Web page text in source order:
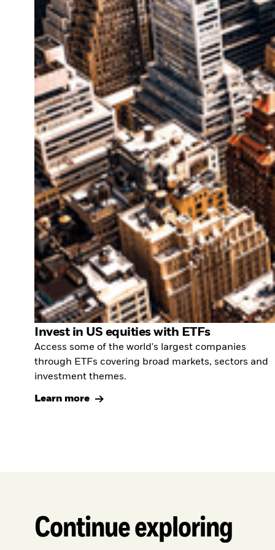
Invest in US equities with ETFs
Access some of the world's largest companies
through ETFs covering broad markets, sectors and
investment themes.
Learn more
Continue exploring